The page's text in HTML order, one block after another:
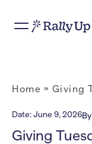
Home » Giving
Date:June 9, 2026By
Giving